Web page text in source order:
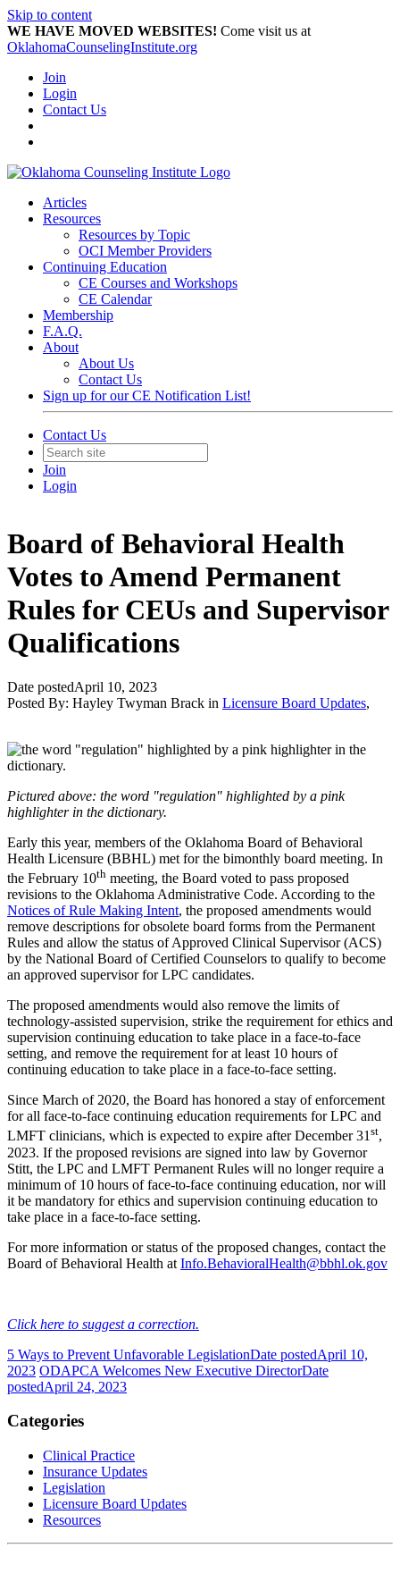
Skip to content
WE HAVE MOVED WEBSITES! Come visit us at
OklahomaCounselingInstitute.org
Join
Login
Contact Us
Articles
Resources
Resources by Topic
OCI Member Providers
Continuing Education
CE Courses and Workshops
CE Calendar
Membership
F.A.Q.
About
About Us
Contact Us
Sign up for our CE Notification List!
Contact Us
Join
Login
Board of Behavioral Health
Votes to Amend Permanent
Rules for CEUs and Supervisor
Qualifications
Date postedApril 10, 2023
Posted By: Hayley Twyman Brack in Licensure Board Updates,
Pictured above: the word "regulation" highlighted by a pink
highlighter in the dictionary.
Early this year, members of the Oklahoma Board of Behavioral
Health Licensure (BBHL) met for the bimonthly board meeting. In
the February 10th meeting, the Board voted to pass proposed
revisions to the Oklahoma Administrative Code. According to the
Notices of Rule Making Intent, the proposed amendments would
remove descriptions for obsolete board forms from the Permanent
Rules and allow the status of Approved Clinical Supervisor (ACS)
by the National Board of Certified Counselors to qualify to become
an approved supervisor for LPC candidates.
The proposed amendments would also remove the limits of
technology-assisted supervision, strike the requirement for ethics and
supervision continuing education to take place in a face-to-face
setting, and remove the requirement for at least 10 hours of
continuing education to take place in a face-to-face setting.
Since March of 2020, the Board has honored a stay of enforcement
for all face-to-face continuing education requirements for LPC and
LMFT clinicians, which is expected to expire after December 31st,
2023. If the proposed revisions are signed into law by Governor
Stitt, the LPC and LMFT Permanent Rules will no longer require a
minimum of 10 hours of face-to-face continuing education, nor will
it be mandatory for ethics and supervision continuing education to
take place in a face-to-face setting.
For more information or status of the proposed changes, contact the
Board of Behavioral Health at Info.BehavioralHealth@bbhl.ok.gov
Click here to suggest a correction.
5 Ways to Prevent Unfavorable LegislationDate postedApril 10,
2023 ODAPCA Welcomes New Executive DirectorDate
postedApril 24, 2023
Categories
Clinical Practice
Insurance Updates
Legislation
Licensure Board Updates
Resources